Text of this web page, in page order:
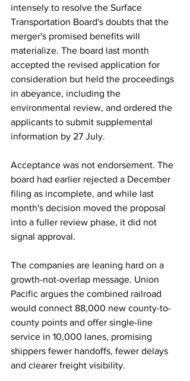
intensely to resolve the Surface
Transportation Board's doubts that the
merger's promised benefits will
materialize. The board last month
accepted the revised application for
consideration but held the proceedings
in abeyance, including the
environmental review, and ordered the
applicants to submit supplemental
information by 27 July.
Acceptance was not endorsement. The
board had earlier rejected a December
filing as incomplete, and while last
month's decision moved the proposal
into a fuller review phase, it did not
signal approval.
The companies are leaning hard on a
growth-not-overlap message. Union
Pacific argues the combined railroad
would connect 88,000 new county-to-
county points and offer single-line
service in 10,000 lanes, promising
shippers fewer handoffs, fewer delays
and clearer freight visibility.